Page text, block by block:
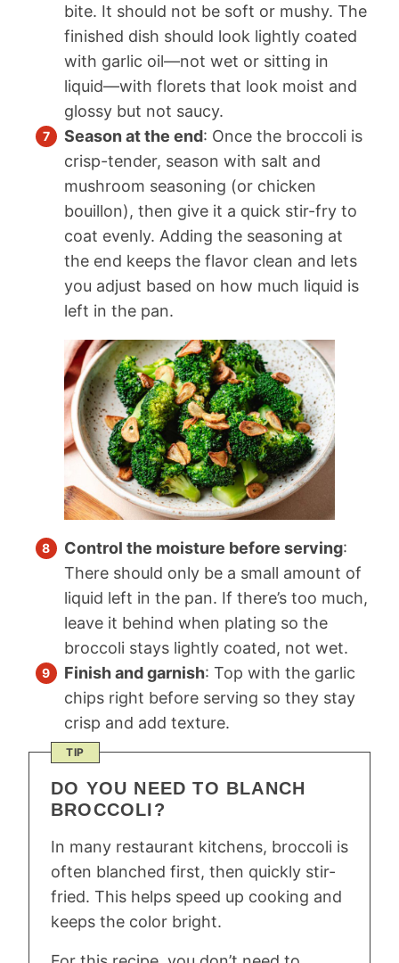
bite. It should not be soft or mushy. The
finished dish should look lightly coated
with garlic oil—not wet or sitting in
liquid—with florets that look moist and
glossy but not saucy.
Season at the end: Once the broccoli is
crisp-tender, season with salt and
mushroom seasoning (or chicken
bouillon), then give it a quick stir-fry to
coat evenly. Adding the seasoning at
the end keeps the flavor clean and lets
you adjust based on how much liquid is
left in the pan.
Control the moisture before serving:
There should only be a small amount of
liquid left in the pan. If there’s too much,
leave it behind when plating so the
broccoli stays lightly coated, not wet.
Finish and garnish: Top with the garlic
chips right before serving so they stay
crisp and add texture.
TIP
DO YOU NEED TO BLANCH
BROCCOLI?
In many restaurant kitchens, broccoli is
often blanched first, then quickly stir-
fried. This helps speed up cooking and
keeps the color bright.